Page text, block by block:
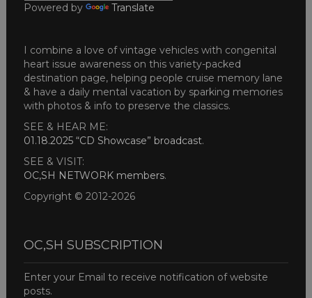
Powered by Translate
I combine a love of vintage vehicles with congenital
heart issue awareness on this variety-packed
destination page, helping people cruise memory lane
& have a daily mental vacation by sparking memories
with photos & info to preserve the classics.
SEE & HEAR ME:
01.18.2025 “CD Showcase” broadcast.
SEE & VISIT:
OC,SH NETWORK members.
Copyright © 2012-2026
OC,SH SUBSCRIPTION
Enter your Email to receive notification of website
posts.